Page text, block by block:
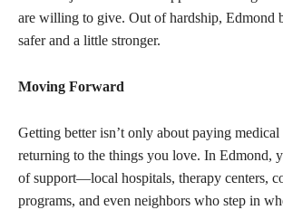
are willing to give. Out of hardship, Edmond
safer and a little stronger.
Moving Forward
Getting better isn’t only about paying medical
returning to the things you love. In Edmond,
of support—local hospitals, therapy centers,
programs, and even neighbors who step in